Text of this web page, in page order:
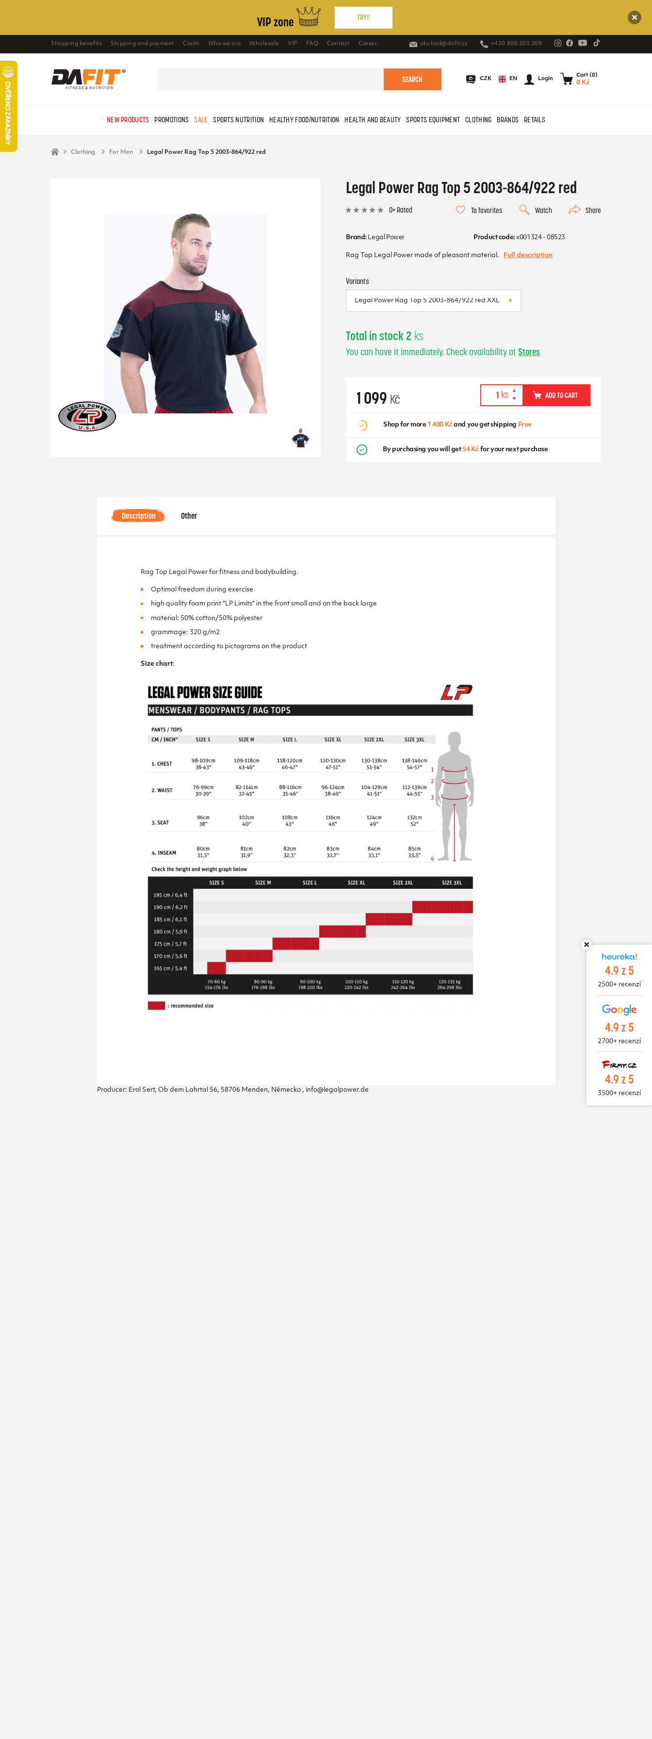
VIP zone TRY!!
Shopping benefits Shipping and payment Claim Who we are Wholesale VIP FAQ Contact Career obchod@dafit.cz +420 800 203 209
SEARCH CZK EN Login
Cart (0)
0 Kč
NEW PRODUCTS PROMOTIONS SALE SPORTS NUTRITION HEALTHY FOOD/NUTRITION HEALTH AND BEAUTY SPORTS EQUIPMENT CLOTHING BRANDS RETAILS
Clothing For Men Legal Power Rag Top 5 2003-864/922 red
Legal Power Rag Top 5 2003-864/922 red
0× Rated To favorites Watch Share
Brand: Legal Power Product code: x001324 - 08523
Rag Top Legal Power made of pleasant material. Full description
Variants
Total in stock 2 ks
You can have it immediately. Check availability atStores
1 099 Kč ADD TO CART
Shop for more 1 400 Kčand you get shipping Free
By purchasing you will get54 Kč for your next purchase
Description Other
Rag Top Legal Power for fitness and bodybuilding.
Optimal freedom during exercise
high quality foam print "LP Limits" in the front small and on the back large
material: 50% cotton/50% polyester
grammage: 320 g/m2
treatment according to pictograms on the product
Size chart:
Producer: Erol Sert, Ob dem Lahrtal 56, 58706 Menden, Německo , info@legalpower.de
4.9 z 5
2500+ recenzí
4.9 z 5
2700+ recenzí
4.9 z 5
3500+ recenzí